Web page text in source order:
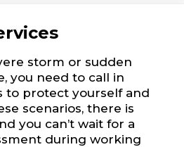
storm or sudden
you need to call in
to protect yourself and
scenarios, there is
you can’t wait for a
during working